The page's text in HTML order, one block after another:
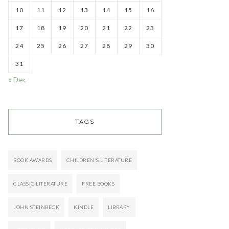
10 11 12 13 14 15 16
17 18 19 20 21 22 23
24 25 26 27 28 29 30
31
« Dec
TAGS
BOOK AWARDS CHILDREN'S LITERATURE
CLASSIC LITERATURE FREE BOOKS
JOHN STEINBECK KINDLE LIBRARY